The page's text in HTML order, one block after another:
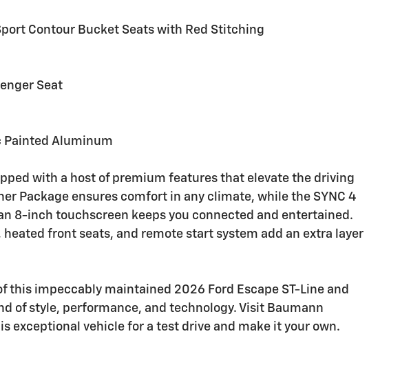
Contour Bucket Seats with Red Stitching
Seat
Painted Aluminum
with a host of premium features that elevate the driving
Package ensures comfort in any climate, while the SYNC 4
8-inch touchscreen keeps you connected and entertained.
front seats, and remote start system add an extra layer
this impeccably maintained 2026 Ford Escape ST-Line and
of style, performance, and technology. Visit Baumann
exceptional vehicle for a test drive and make it your own.